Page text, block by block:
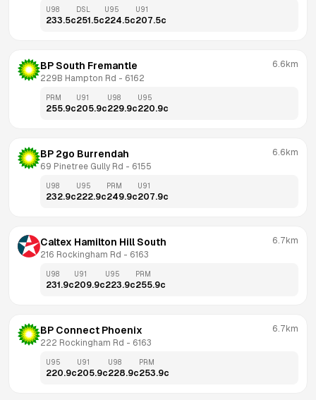
U98
233.5c
DSL
251.5c
U95
224.5c
U91
207.5c
BP South Fremantle
229B Hampton Rd - 6162
6.6km
PRM
255.9c
U91
205.9c
U98
229.9c
U95
220.9c
BP 2go Burrendah
69 Pinetree Gully Rd - 6155
6.6km
U98
232.9c
U95
222.9c
PRM
249.9c
U91
207.9c
Caltex Hamilton Hill South
216 Rockingham Rd - 6163
6.7km
U98
231.9c
U91
209.9c
U95
223.9c
PRM
255.9c
BP Connect Phoenix
222 Rockingham Rd - 6163
6.7km
U95
220.9c
U91
205.9c
U98
228.9c
PRM
253.9c